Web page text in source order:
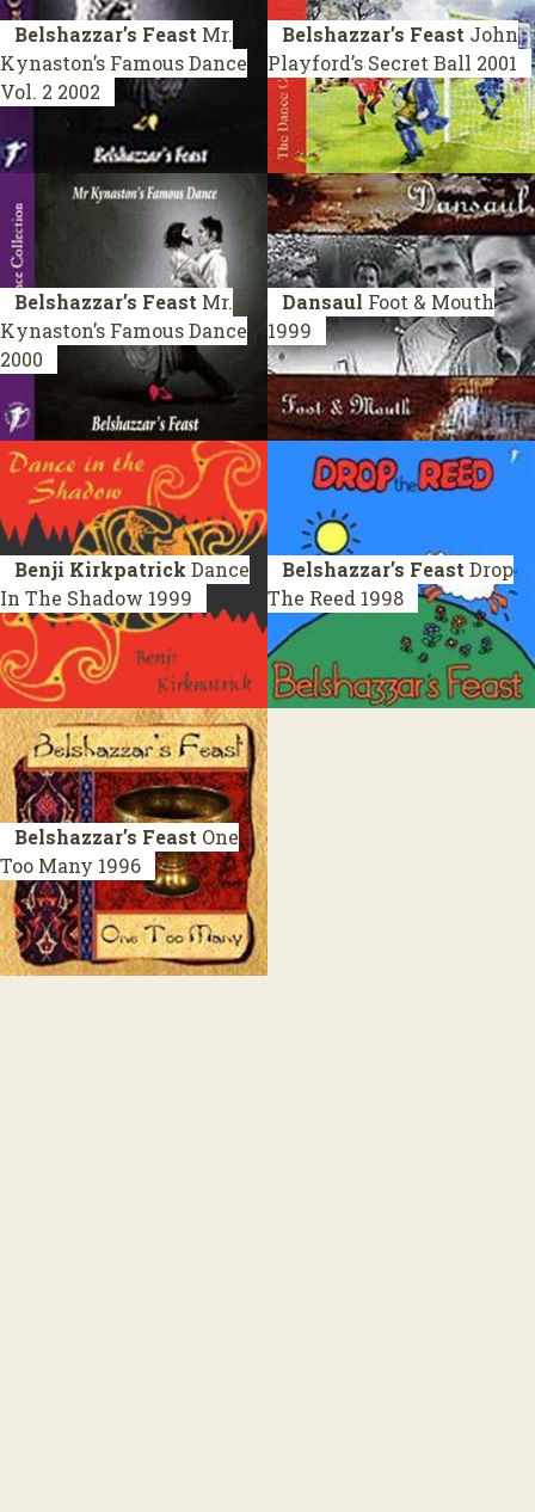
Belshazzar’s Feast Mr.
Kynaston’s Famous Dance
Vol. 2 2002
Belshazzar’s Feast John
Playford’s Secret Ball 2001
Belshazzar’s Feast Mr.
Kynaston’s Famous Dance
2000
Dansaul Foot & Mouth
1999
Benji Kirkpatrick Dance
In The Shadow 1999
Belshazzar’s Feast Drop
The Reed 1998
Belshazzar’s Feast One
Too Many 1996